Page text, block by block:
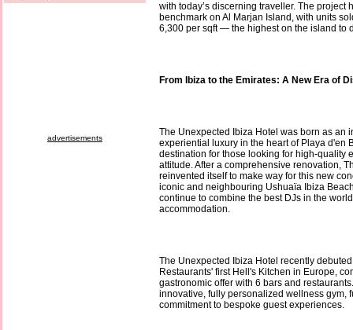
advertisements
with today’s discerning traveller. The project
benchmark on Al Marjan Island, with units
6,300 per sqft — the highest on the island to
From Ibiza to the Emirates: A New Era of
The Unexpected Ibiza Hotel was born as an
experiential luxury in the heart of Playa d'en
destination for those looking for high-quality
attitude. After a comprehensive renovation,
reinvented itself to make way for this new
iconic and neighbouring Ushuaïa Ibiza
continue to combine the best DJs in the
accommodation.
The Unexpected Ibiza Hotel recently
Restaurants' first Hell's Kitchen in Europe,
gastronomic offer with 6 bars and
innovative, fully personalized wellness gym,
commitment to bespoke guest experiences.